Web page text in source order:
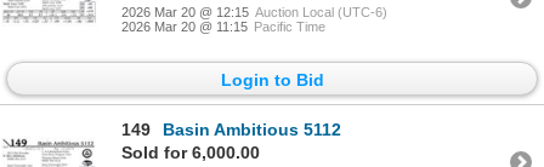
2026 Mar 20 @ 12:15 Auction Local (UTC-6)
2026 Mar 20 @ 11:15 Pacific Time
Login to Bid
149
Basin Ambitious 5112
Sold for 6,000.00